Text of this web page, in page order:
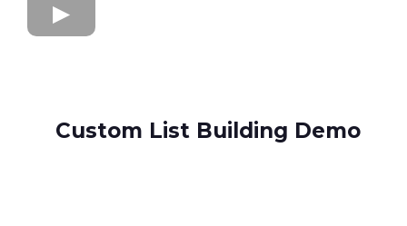
Custom List Building Demo